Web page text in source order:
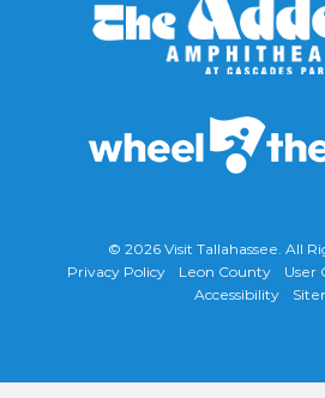
© 2026 Visit Tallahassee. All
Privacy Policy
Leon County
User
Accessibility